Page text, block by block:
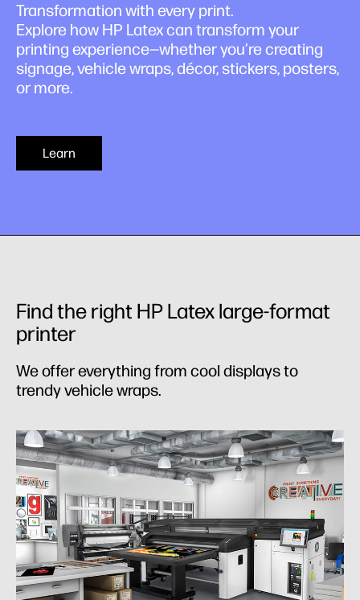
Transformation with every print.
Explore how HP Latex can transform your
printing experience—whether you’re creating
signage, vehicle wraps, décor, stickers, posters,
or more.
Learn
Find the right HP Latex large-format
printer
We offer everything from cool displays to
trendy vehicle wraps.